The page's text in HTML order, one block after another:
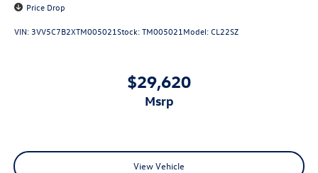
Price Drop
VIN:3VV5C7B2XTM005021Stock:TM005021Model:CL22SZ
$29,620
msrp
View Vehicle